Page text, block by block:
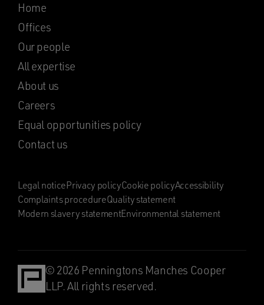
Home
Offices
Our people
All expertise
About us
Careers
Equal opportunities policy
Contact us
Legal noticePrivacy policyCookie policyAccessibility
Complaints procedureQuality statement
Modern slavery statementEnvironmental statement
© 2026 Penningtons Manches Cooper
LLP. All rights reserved.